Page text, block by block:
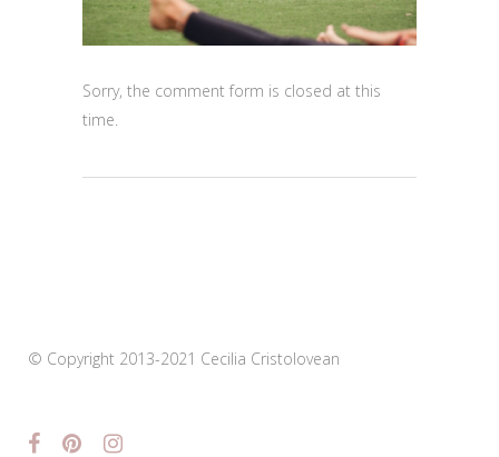
Sorry, the comment form is closed at this
time.
© Copyright 2013-2021 Cecilia Cristolovean